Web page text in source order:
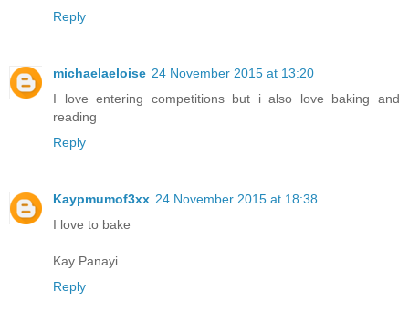
Reply
michaelaeloise 24 November 2015 at 13:20
I love entering competitions but i also love baking and
reading
Reply
Kaypmumof3xx 24 November 2015 at 18:38
I love to bake
Kay Panayi
Reply